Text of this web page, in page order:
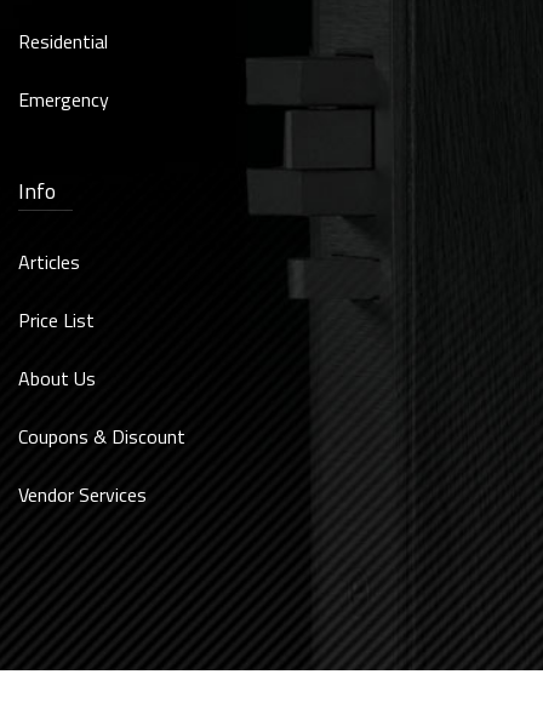
Residential
Emergency
Info
Articles
Price List
About Us
Coupons & Discount
Vendor Services